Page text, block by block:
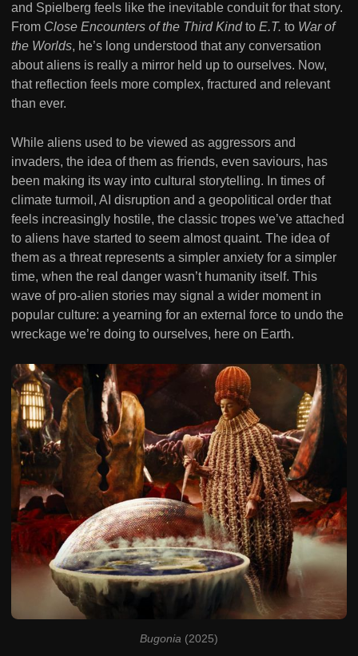
and Spielberg feels like the inevitable conduit for that story.
From Close Encounters of the Third Kind to E.T. to War of
the Worlds, he’s long understood that any conversation
about aliens is really a mirror held up to ourselves. Now,
that reflection feels more complex, fractured and relevant
than ever.
While aliens used to be viewed as aggressors and
invaders, the idea of them as friends, even saviours, has
been making its way into cultural storytelling. In times of
climate turmoil, AI disruption and a geopolitical order that
feels increasingly hostile, the classic tropes we’ve attached
to aliens have started to seem almost quaint. The idea of
them as a threat represents a simpler anxiety for a simpler
time, when the real danger wasn’t humanity itself. This
wave of pro-alien stories may signal a wider moment in
popular culture: a yearning for an external force to undo the
wreckage we’re doing to ourselves, here on Earth.
Bugonia (2025)